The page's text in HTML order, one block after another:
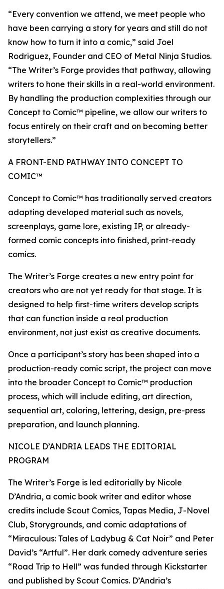
“Every convention we attend, we meet people who
have been carrying a story for years and still do not
know how to turn it into a comic,” said Joel
Rodriguez, Founder and CEO of Metal Ninja Studios.
“The Writer’s Forge provides that pathway, allowing
writers to hone their skills in a real-world environment.
By handling the production complexities through our
Concept to Comic™ pipeline, we allow our writers to
focus entirely on their craft and on becoming better
storytellers.”
A FRONT-END PATHWAY INTO CONCEPT TO
COMIC™
Concept to Comic™ has traditionally served creators
adapting developed material such as novels,
screenplays, game lore, existing IP, or already-
formed comic concepts into finished, print-ready
comics.
The Writer’s Forge creates a new entry point for
creators who are not yet ready for that stage. It is
designed to help first-time writers develop scripts
that can function inside a real production
environment, not just exist as creative documents.
Once a participant’s story has been shaped into a
production-ready comic script, the project can move
into the broader Concept to Comic™ production
process, which will include editing, art direction,
sequential art, coloring, lettering, design, pre-press
preparation, and launch planning.
NICOLE D’ANDRIA LEADS THE EDITORIAL
PROGRAM
The Writer’s Forge is led editorially by Nicole
D’Andria, a comic book writer and editor whose
credits include Scout Comics, Tapas Media, J-Novel
Club, Storygrounds, and comic adaptations of
“Miraculous: Tales of Ladybug & Cat Noir” and Peter
David’s “Artful”. Her dark comedy adventure series
“Road Trip to Hell” was funded through Kickstarter
and published by Scout Comics. D’Andria’s